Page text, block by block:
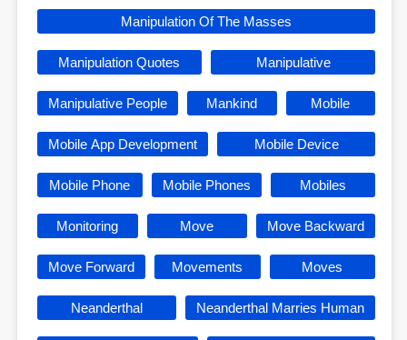
Manipulation Of The Masses
Manipulation Quotes Manipulative
Manipulative People Mankind Mobile
Mobile App Development Mobile Device
Mobile Phone Mobile Phones Mobiles
Monitoring Move Move Backward
Move Forward Movements Moves
Neanderthal Neanderthal Marries Human